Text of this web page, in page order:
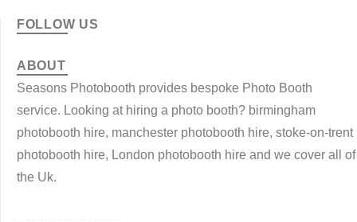
FOLLOW US
ABOUT
Seasons Photobooth provides bespoke Photo Booth
service. Looking at hiring a photo booth? birmingham
photobooth hire, manchester photobooth hire, stoke-on-trent
photobooth hire, London photobooth hire and we cover all of
the Uk.